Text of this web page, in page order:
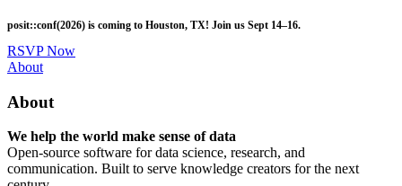
to
main
content
posit::conf(2026) is coming to Houston, TX! Join us Sept 14–16.
RSVP Now
Utility
About
About
We help the world make sense of data
Open-source software for data science, research, and
communication. Built to serve knowledge creators for the next